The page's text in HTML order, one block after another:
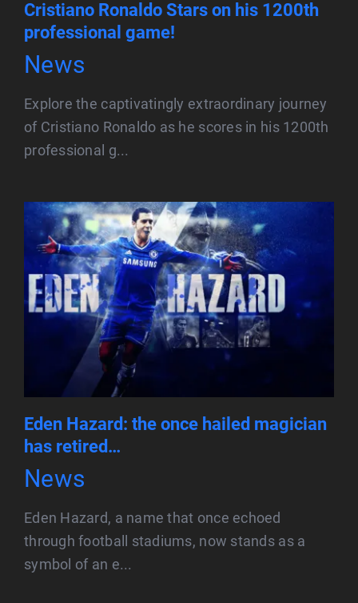
Cristiano Ronaldo Stars on his 1200th
professional game!
News
Explore the captivatingly extraordinary journey
of Cristiano Ronaldo as he scores in his 1200th
professional g...
Eden Hazard: the once hailed magician
has retired…
News
Eden Hazard, a name that once echoed
through football stadiums, now stands as a
symbol of an e...